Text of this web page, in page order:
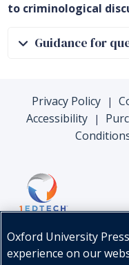
to criminological
Guidance for
Privacy Policy |
Accessibility |
Oxford University
experience on our